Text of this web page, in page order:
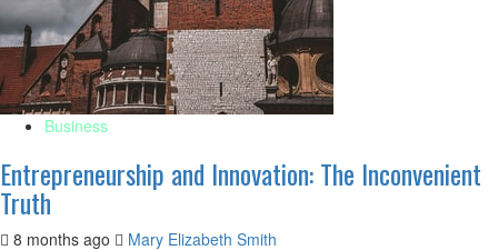
Business
Entrepreneurship and Innovation: The Inconvenient
Truth
8 months ago
Mary Elizabeth Smith